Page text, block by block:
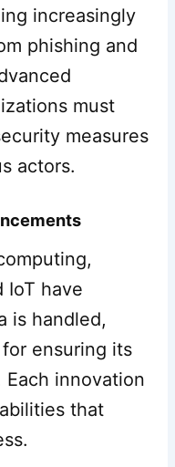
increasingly
phishing and
must
measures
actors.
IoT have
is handled,
ensuring its
innovation
that